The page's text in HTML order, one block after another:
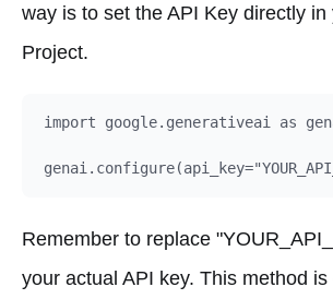
way is to set the API Key directly in
Project.
import google.generativeai as
Remember to replace
your actual API key. This method